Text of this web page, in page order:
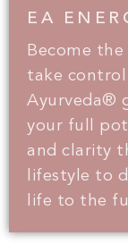
EA
Become
take control
Ayurveda®
your full
and clarity
lifestyle to
life to the